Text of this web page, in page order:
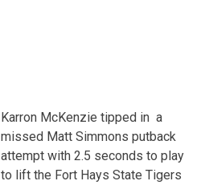
Karron McKenzie tipped in a
missed Matt Simmons putback
attempt with 2.5 seconds to play
to lift the Fort Hays State Tigers